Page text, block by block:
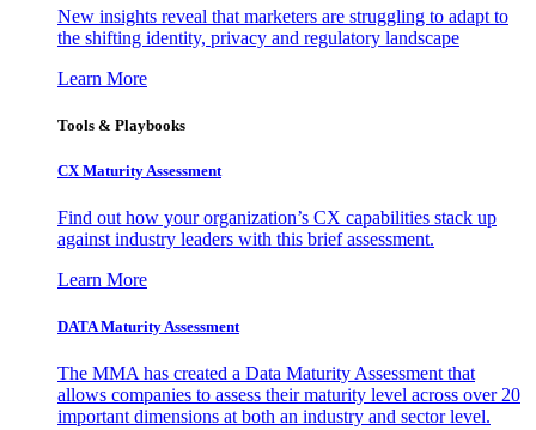
New insights reveal that marketers are struggling to adapt to
the shifting identity, privacy and regulatory landscape
Learn More
Tools & Playbooks
CX Maturity Assessment
Find out how your organization’s CX capabilities stack up
against industry leaders with this brief assessment.
Learn More
DATA Maturity Assessment
The MMA has created a Data Maturity Assessment that
allows companies to assess their maturity level across over 20
important dimensions at both an industry and sector level.